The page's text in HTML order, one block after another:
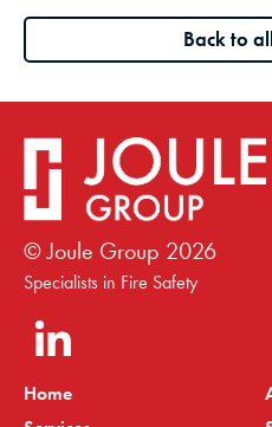
Back to
© Joule Group 2026
Specialists in Fire Safety
Home